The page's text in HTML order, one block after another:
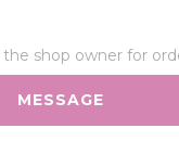
shop owner for
MESSAGE